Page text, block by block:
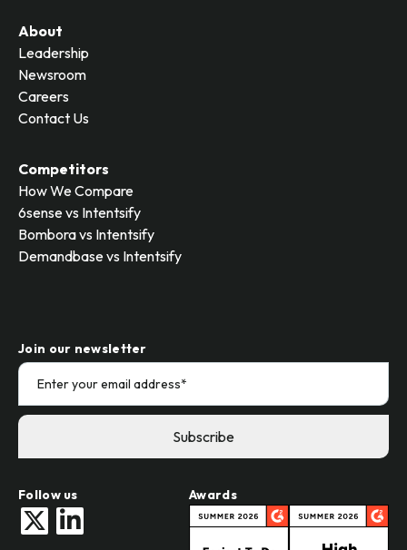
About
Leadership
Newsroom
Careers
Contact Us
Competitors
How We Compare
6sense vs Intentsify
Bombora vs Intentsify
Demandbase vs Intentsify
Join our newsletter
Follow us Awards